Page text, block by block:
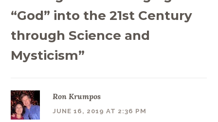
“God” into the 21st Century
through Science and
Mysticism”
Ron Krumpos
JUNE 16, 2019 AT 2:36 PM